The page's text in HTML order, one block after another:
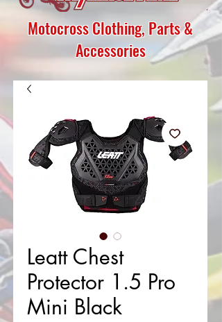
Motocross Clothing, Parts &
Accessories
Leatt Chest
Protector 1.5 Pro
Mini Black